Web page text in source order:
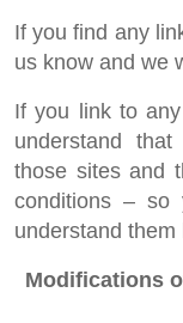
If you find any
us know and we
If you link to
understand
those sites and
conditions – so
understand
Modifications